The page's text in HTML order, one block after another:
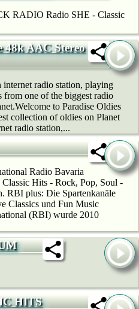
RADIO Radio SHE - Classic
48k AAC Stereo
internet radio station, playing
from one of the biggest radio
to Paradise Oldies
collection of oldies on Planet
radio station,...
Radio Bavaria
Hits - Rock, Pop, Soul -
RBI plus: Die Spartenkanäle
Classics und Fun Music
(RBI) wurde 2010
HITS